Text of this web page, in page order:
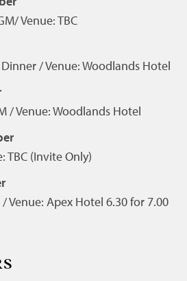
Venue: TBC
/ Venue: Woodlands Hotel
/ Venue: Woodlands Hotel
TBC (Invite Only)
Venue: Apex Hotel 6.30 for 7.00